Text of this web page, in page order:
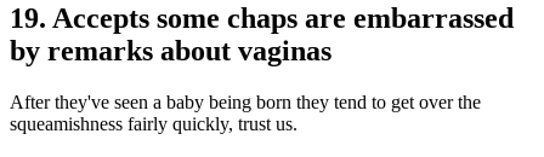
19. Accepts some chaps are embarrassed
by remarks about vaginas
After they've seen a baby being born they tend to get over the
squeamishness fairly quickly, trust us.